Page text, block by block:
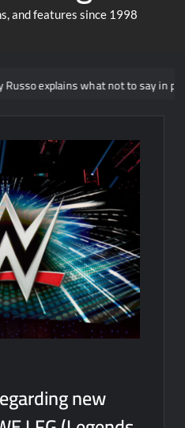
and features since 1998
what not to say in promos
new